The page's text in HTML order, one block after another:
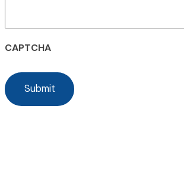
CAPTCHA